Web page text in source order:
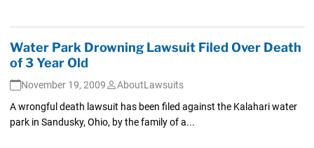
Water Park Drowning Lawsuit Filed Over Death
of 3 Year Old
November 19, 2009
AboutLawsuits
A wrongful death lawsuit has been filed against the Kalahari water
park in Sandusky, Ohio, by the family of a...